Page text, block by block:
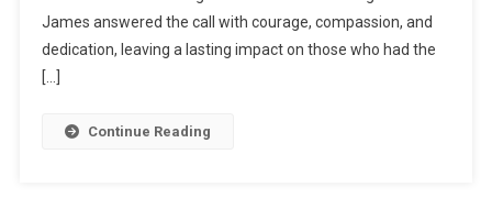
James answered the call with courage, compassion, and
dedication, leaving a lasting impact on those who had the
[…]
Continue Reading